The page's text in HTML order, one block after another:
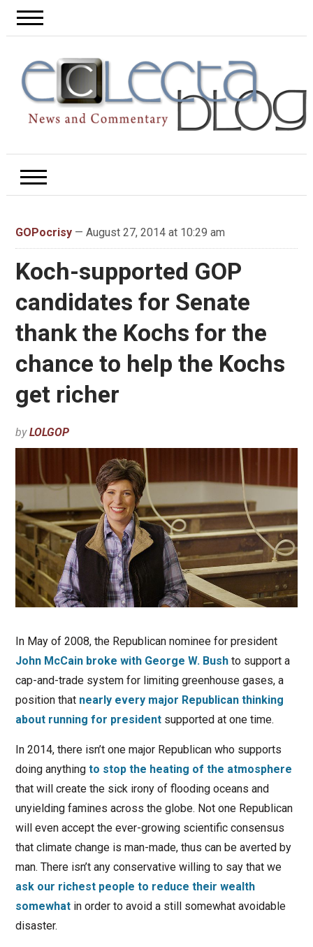
GOPocrisy— August 27, 2014 at 10:29 am
Koch-supported GOP
candidates for Senate
thank the Kochs for the
chance to help the Kochs
get richer
byLOLGOP
In May of 2008, the Republican nominee for president
John McCain broke with George W. Bushto support a
cap-and-trade system for limiting greenhouse gases, a
position that nearly every major Republican thinking
about running for president supported at one time.
In 2014, there isn’t one major Republican who supports
doing anything to stop the heating of the atmosphere
that will create the sick irony of flooding oceans and
unyielding famines across the globe. Not one Republican
will even accept the ever-growing scientific consensus
that climate change is man-made, thus can be averted by
man. There isn’t any conservative willing to say that we
ask our richest people to reduce their wealth
somewhatin order to avoid a still somewhat avoidable
disaster.